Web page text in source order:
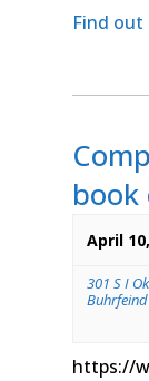
Find out
book
April
301 S I
https://